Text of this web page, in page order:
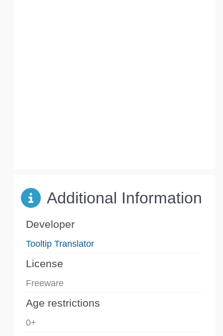
Additional Information
Developer
Tooltip Translator
License
Freeware
Age restrictions
0+